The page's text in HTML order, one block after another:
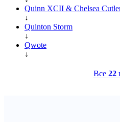
Quinn XCII & Chelsea
↓
Quinton Storm
↓
Qwote
↓
Все 22